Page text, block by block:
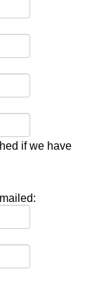
if we have